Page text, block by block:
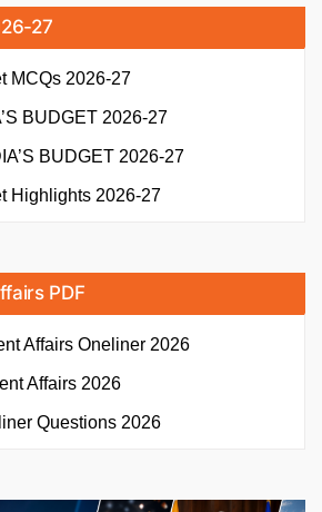
27
MCQs 2026-27
BUDGET 2026-27
BUDGET 2026-27
Highlights 2026-27
PDF
Affairs Oneliner 2026
Affairs 2026
Questions 2026